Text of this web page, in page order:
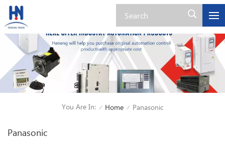
You Are In: / Home / Panasonic
Panasonic